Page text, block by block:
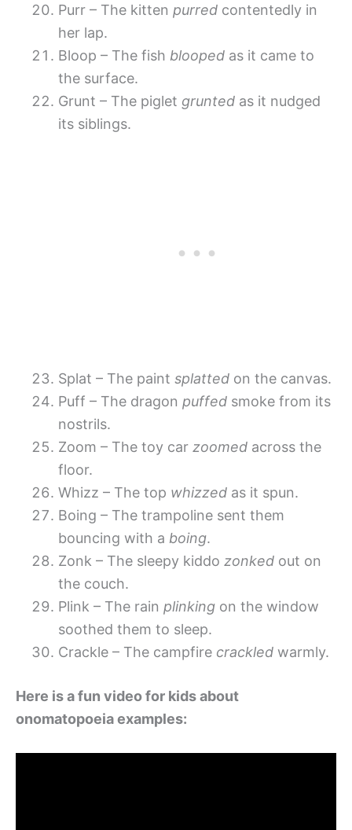
Purr – The kitten purred contentedly in
her lap.
Bloop – The fish blooped as it came to
the surface.
Grunt – The piglet grunted as it nudged
its siblings.
Splat – The paint splatted on the canvas.
Puff – The dragon puffed smoke from its
nostrils.
Zoom – The toy car zoomed across the
floor.
Whizz – The top whizzed as it spun.
Boing – The trampoline sent them
bouncing with a boing.
Zonk – The sleepy kiddo zonked out on
the couch.
Plink – The rain plinking on the window
soothed them to sleep.
Crackle – The campfire crackled warmly.
Here is a fun video for kids about
onomatopoeia examples: